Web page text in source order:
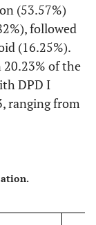
(53.57%)
followed
(16.25%).
20.23% of the
DPD I
ranging from